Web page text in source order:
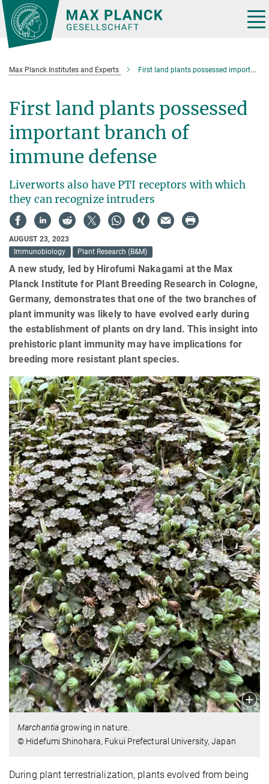
Main-
Content
Max Planck Institutes and Experts First land plants possessed important branch of immune defense
First land plants possessed
important branch of
immune defense
Liverworts also have PTI receptors with which
they can recognize intruders
AUGUST 23, 2023
Immunobiology
Plant Research (B&M)
A new study, led by Hirofumi Nakagami at the Max
Planck Institute for Plant Breeding Research in Cologne,
Germany, demonstrates that one of the two branches of
plant immunity was likely to have evolved early during
the establishment of plants on dry land. This insight into
prehistoric plant immunity may have implications for
breeding more resistant plant species.
Marchantiagrowing in nature.
© Hidefumi Shinohara, Fukui Prefectural University, Japan
During plant terrestrialization, plants evolved from being